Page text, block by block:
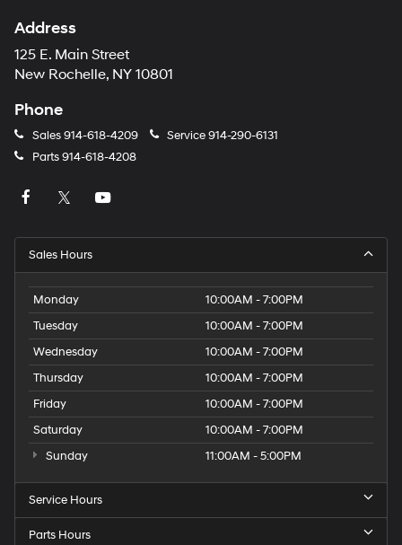
Address
125 E. Main Street
New Rochelle, NY 10801
Phone
Sales914-618-4209 Service914-290-6131
Parts914-618-4208
Sales Hours
Monday
10:00AM - 7:00PM
Tuesday
10:00AM - 7:00PM
Wednesday
10:00AM - 7:00PM
Thursday
10:00AM - 7:00PM
Friday
10:00AM - 7:00PM
Saturday
10:00AM - 7:00PM
Sunday
11:00AM - 5:00PM
Service Hours
Parts Hours